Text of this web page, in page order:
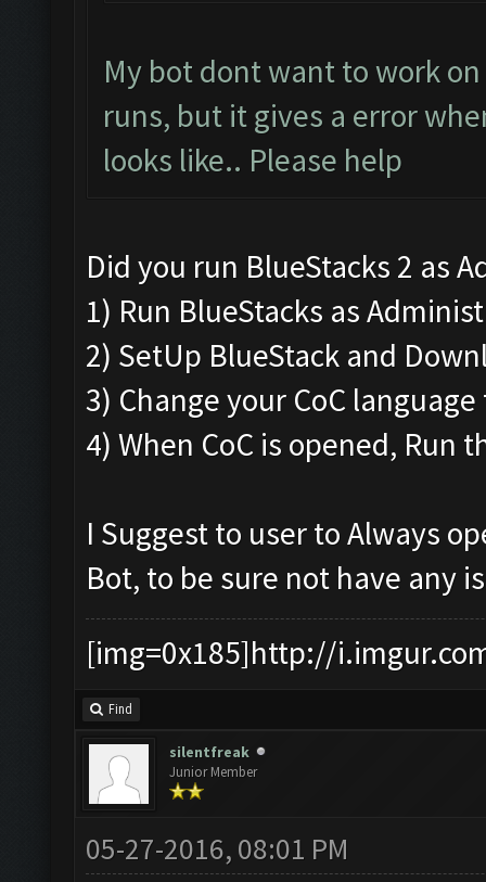
My bot dont want to work
runs, but it gives a error
looks like.. Please help
Did you run BlueStacks 2 as
1) Run BlueStacks as
2) SetUp BlueStack and
3) Change your CoC
4) When CoC is opened, Run
I Suggest to user to Always
Bot, to be sure not have any
[img=0x185]http://
Find
silentfreak
Junior Member
05-27-2016, 08:01 PM